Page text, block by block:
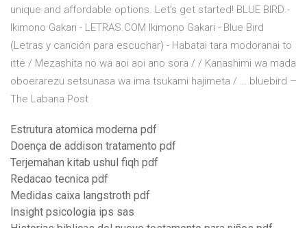
unique and affordable options. Let’s get started! BLUE BIRD -
Ikimono Gakari - LETRAS.COM Ikimono Gakari - Blue Bird
(Letras y canción para escuchar) - Habatai tara modoranai to
itte / Mezashita no wa aoi aoi ano sora / / Kanashimi wa mada
oboerarezu setsunasa wa ima tsukami hajimeta / … bluebird –
The Labana Post
Estrutura atomica moderna pdf
Doença de addison tratamento pdf
Terjemahan kitab ushul fiqh pdf
Redacao tecnica pdf
Medidas caixa langstroth pdf
Insight psicologia ips sas